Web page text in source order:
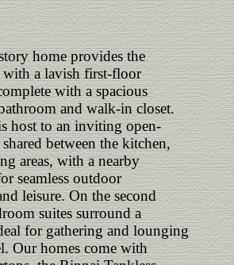
home provides the
with a lavish first-floor
with a spacious
and walk-in closet.
host to an inviting open-
between the kitchen,
areas, with a nearby
seamless outdoor
leisure. On the second
suites surround a
for gathering and lounging
Our homes come with